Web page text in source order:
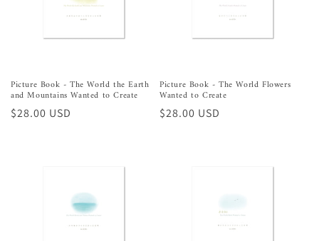
Picture Book - The World the Earth
and Mountains Wanted to Create
Regular
$28.00 USD
Picture Book - The World Flowers
Wanted to Create
Regular
$28.00 USD